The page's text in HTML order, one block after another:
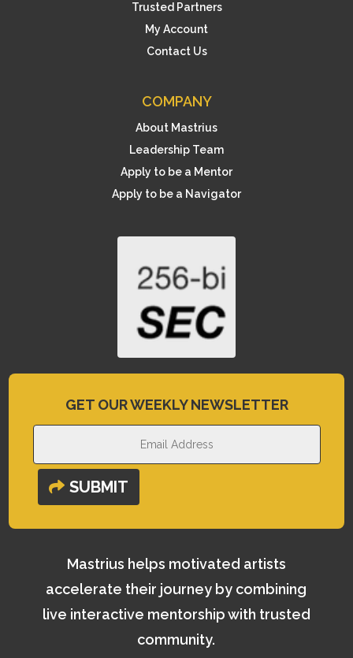
Trusted Partners
My Account
Contact Us
COMPANY
About Mastrius
Leadership Team
Apply to be a Mentor
Apply to be a Navigator
GET OUR WEEKLY NEWSLETTER
SUBMIT
Mastrius helps motivated artists
accelerate their journey by combining
live interactive mentorship with trusted
community.